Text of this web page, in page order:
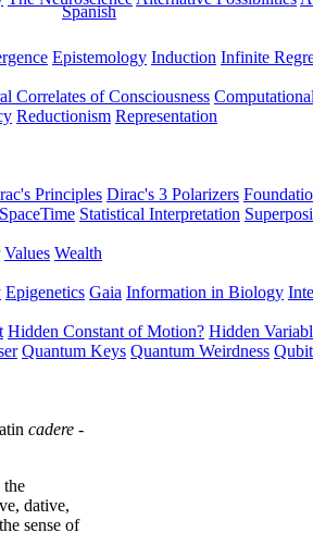
Spanish
Epistemology Induction Infinite
Correlates of Consciousness
Reductionism Representation
Principles Dirac's 3 Polarizers
SpaceTime Statistical Interpretation
Values Wealth
Epigenetics Gaia Information in Biology
Hidden Constant of Motion? Hidden
Quantum Keys Quantum Weirdness
cadere -
the
dative,
sense of